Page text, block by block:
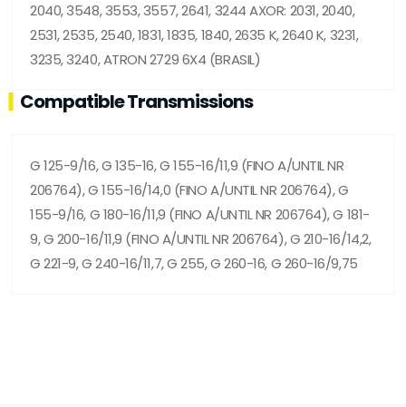
2040, 3548, 3553, 3557, 2641, 3244 AXOR: 2031, 2040,
2531, 2535, 2540, 1831, 1835, 1840, 2635 K, 2640 K, 3231,
3235, 3240, ATRON 2729 6X4 (BRASIL)
Compatible Transmissions
G 125-9/16, G 135-16, G 155-16/11,9 (FINO A/UNTIL NR
206764), G 155-16/14,0 (FINO A/UNTIL NR 206764), G
155-9/16, G 180-16/11,9 (FINO A/UNTIL NR 206764), G 181-
9, G 200-16/11,9 (FINO A/UNTIL NR 206764), G 210-16/14,2,
G 221-9, G 240-16/11,7, G 255, G 260-16, G 260-16/9,75